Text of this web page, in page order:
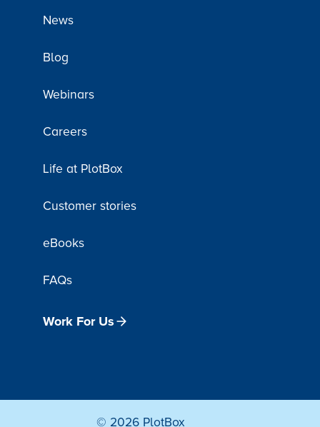
News
Blog
Webinars
Careers
Life at PlotBox
Customer stories
eBooks
FAQs
Work For Us
© 2026 PlotBox